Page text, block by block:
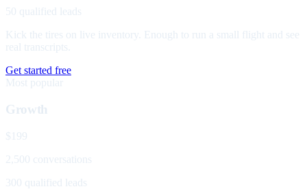
50 qualified leads
Kick the tires on live inventory. Enough to run a small flight and see
real transcripts.
Get started free
Most popular
Growth
$199
2,500 conversations
300 qualified leads